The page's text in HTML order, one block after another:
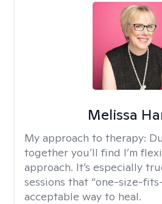
Melissa
My approach to therapy:
together you’ll find I’m
approach. It’s especially
sessions that “one-size-
acceptable way to heal.